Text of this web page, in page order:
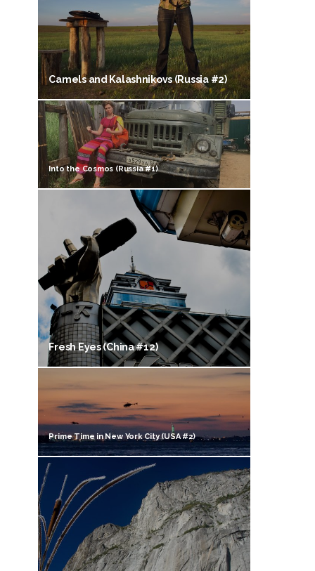
Camels and Kalashnikovs (Russia #2)
Into the Cosmos (Russia #1)
Fresh Eyes (China #12)
Prime Time in New York City (USA #2)